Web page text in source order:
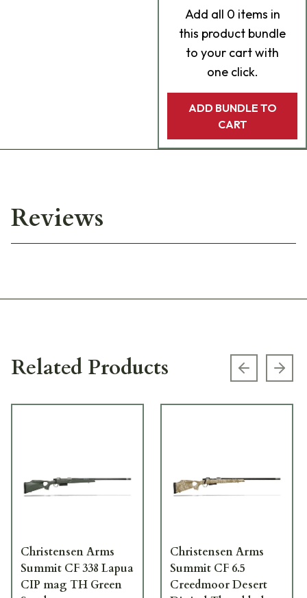
Add all 0 items in
this product bundle
to your cart with
one click.
ADD BUNDLE TO
CART
Reviews
Related Products Previous
Christensen Arms
Summit CF 338 Lapua
CIP mag TH Green
Christensen Arms
Summit CF 6.5
Creedmoor Desert